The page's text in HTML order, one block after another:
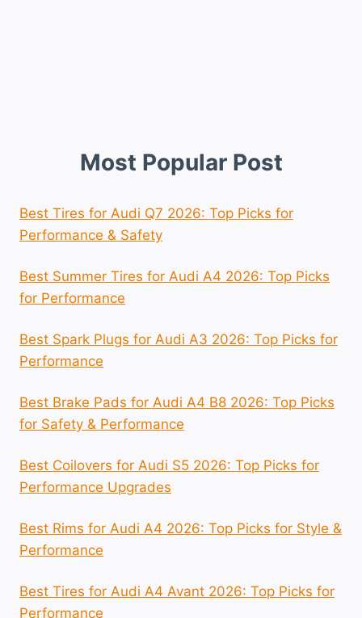
Most Popular Post
Best Tires for Audi Q7 2026: Top Picks for
Performance & Safety
Best Summer Tires for Audi A4 2026: Top Picks
for Performance
Best Spark Plugs for Audi A3 2026: Top Picks for
Performance
Best Brake Pads for Audi A4 B8 2026: Top Picks
for Safety & Performance
Best Coilovers for Audi S5 2026: Top Picks for
Performance Upgrades
Best Rims for Audi A4 2026: Top Picks for Style &
Performance
Best Tires for Audi A4 Avant 2026: Top Picks for
Performance